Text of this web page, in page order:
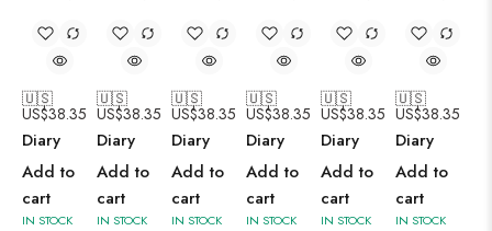
🇺🇸
US$38.35
Diary
Add to
cart
IN STOCK
🇺🇸
US$38.35
Diary
Add to
cart
IN STOCK
🇺🇸
US$38.35
Diary
Add to
cart
IN STOCK
🇺🇸
US$38.35
Diary
Add to
cart
IN STOCK
🇺🇸
US$38.35
Diary
Add to
cart
IN STOCK
🇺🇸
US$38.35
Diary
Add to
cart
IN STOCK